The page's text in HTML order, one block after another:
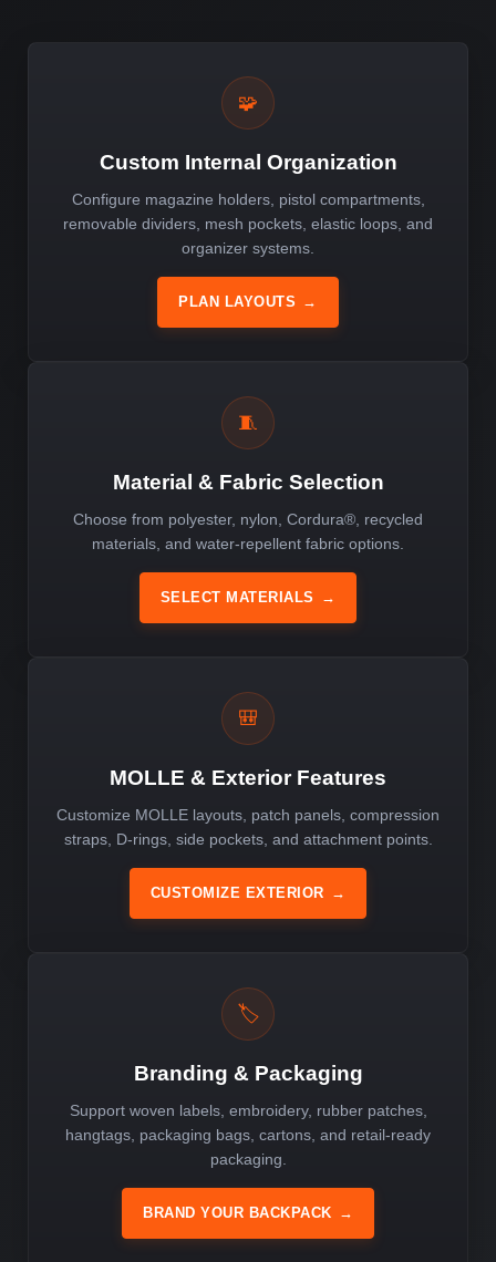
🧩
Custom Internal Organization
Configure magazine holders, pistol compartments,
removable dividers, mesh pockets, elastic loops, and
organizer systems.
PLAN LAYOUTS →
🧵
Material & Fabric Selection
Choose from polyester, nylon, Cordura®, recycled
materials, and water-repellent fabric options.
SELECT MATERIALS →
🎒
MOLLE & Exterior Features
Customize MOLLE layouts, patch panels, compression
straps, D-rings, side pockets, and attachment points.
CUSTOMIZE EXTERIOR →
🏷️
Branding & Packaging
Support woven labels, embroidery, rubber patches,
hangtags, packaging bags, cartons, and retail-ready
packaging.
BRAND YOUR BACKPACK →